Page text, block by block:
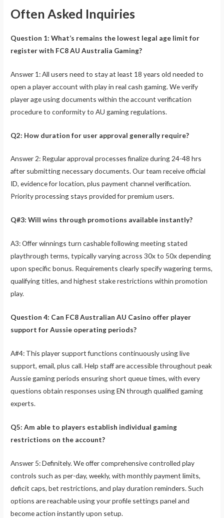
Often Asked Inquiries
Question 1: What’s remains the lowest legal age limit for
register with FC8 AU Australia Gaming?
Answer 1: All users need to stay at least 18 years old needed to
open a player account with play in real cash gaming. We verify
player age using documents within the account verification
procedure to conformity to AU gaming regulations.
Q2: How duration for user approval generally require?
Answer 2: Regular approval processes finalize during 24-48 hrs
after submitting necessary documents. Our team receive official
ID, evidence for location, plus payment channel verification.
Priority processing stays provided for premium users.
Q#3: Will wins through promotions available instantly?
A3: Offer winnings turn cashable following meeting stated
playthrough terms, typically varying across 30x to 50x depending
upon specific bonus. Requirements clearly specify wagering terms,
qualifying titles, and highest stake restrictions within promotion
play.
Question 4: Can FC8 Australian AU Casino offer player
support for Aussie operating periods?
A#4: This player support functions continuously using live
support, email, plus call. Help staff are accessible throughout peak
Aussie gaming periods ensuring short queue times, with every
questions obtain responses using EN through qualified gaming
experts.
Q5: Am able to players establish individual gaming
restrictions on the account?
Answer 5: Definitely. We offer comprehensive controlled play
controls such as per-day, weekly, with monthly payment limits,
deficit caps, bet restrictions, and play duration reminders. Such
options are reachable using your profile settings panel and
become action instantly upon setup.